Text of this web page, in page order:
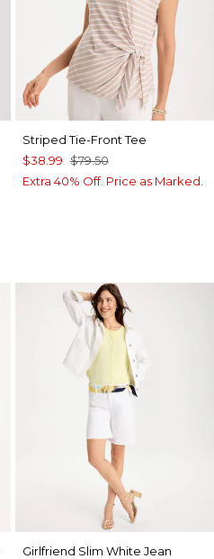
Striped Tie-Front Tee
$38.99 $79.50
Extra 40% Off. Price as Marked.
Girlfriend Slim White Jean